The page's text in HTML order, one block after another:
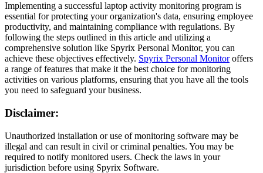
Implementing a successful laptop activity monitoring program is
essential for protecting your organization's data, ensuring employee
productivity, and maintaining compliance with regulations. By
following the steps outlined in this article and utilizing a
comprehensive solution like Spyrix Personal Monitor, you can
achieve these objectives effectively. Spyrix Personal Monitoroffers
a range of features that make it the best choice for monitoring
activities on various platforms, ensuring that you have all the tools
you need to safeguard your business.
Disclaimer:
Unauthorized installation or use of monitoring software may be
illegal and can result in civil or criminal penalties. You may be
required to notify monitored users. Check the laws in your
jurisdiction before using Spyrix Software.